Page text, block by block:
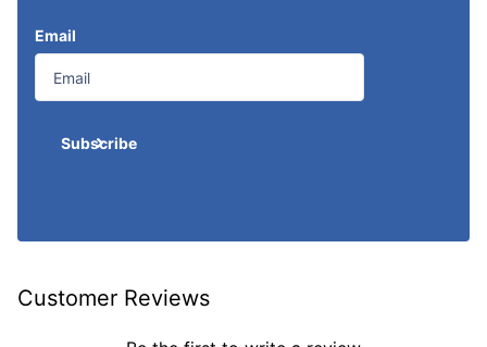
Email
Subscribe
Customer Reviews